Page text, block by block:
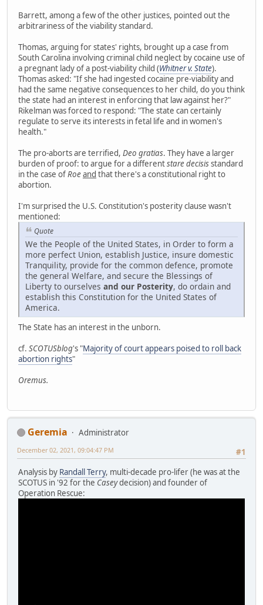
Barrett, among a few of the other justices, pointed out the
arbitrariness of the viability standard.
Thomas, arguing for states' rights, brought up a case from
South Carolina involving criminal child neglect by cocaine use of
a pregnant lady of a post-viability child (Whitner v. State).
Thomas asked: "If she had ingested cocaine pre-viability and
had the same negative consequences to her child, do you think
the state had an interest in enforcing that law against her?"
Rikelman was forced to respond: "The state can certainly
regulate to serve its interests in fetal life and in women's
health."
The pro-aborts are terrified, Deo gratias. They have a larger
burden of proof: to argue for a differentstare decisisstandard
in the case ofRoeand that there's a constitutional right to
abortion.
I'm surprised the U.S. Constitution's posterity clause wasn't
mentioned:
Quote
We the People of the United States, in Order to form a
more perfect Union, establish Justice, insure domestic
Tranquility, provide for the common defence, promote
the general Welfare, and secure the Blessings of
Liberty to ourselves and our Posterity, do ordain and
establish this Constitution for the United States of
America.
The State has an interest in the unborn.
cf. SCOTUSblog's "Majority of court appears poised to roll back
abortion rights"
Oremus.
Geremia
Administrator
#1
December 02, 2021, 09:04:47 PM
Analysis by Randall Terry, multi-decade pro-lifer (he was at the
SCOTUS in '92 for the Caseydecision) and founder of
Operation Rescue: